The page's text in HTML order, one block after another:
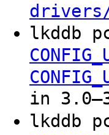
drivers/
lkddb
in
lkddb